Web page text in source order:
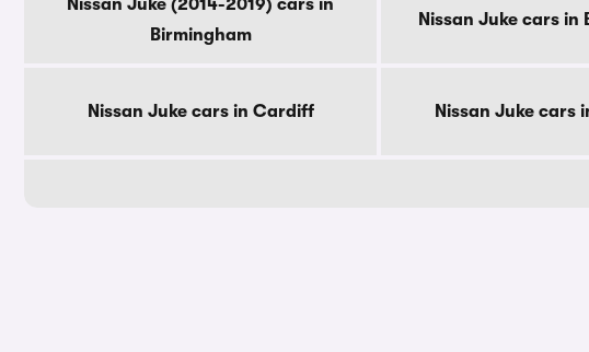
Nissan Juke (2014-2019) cars in
Birmingham
Nissan Juke cars in
Nissan Juke cars in Cardiff Nissan Juke cars